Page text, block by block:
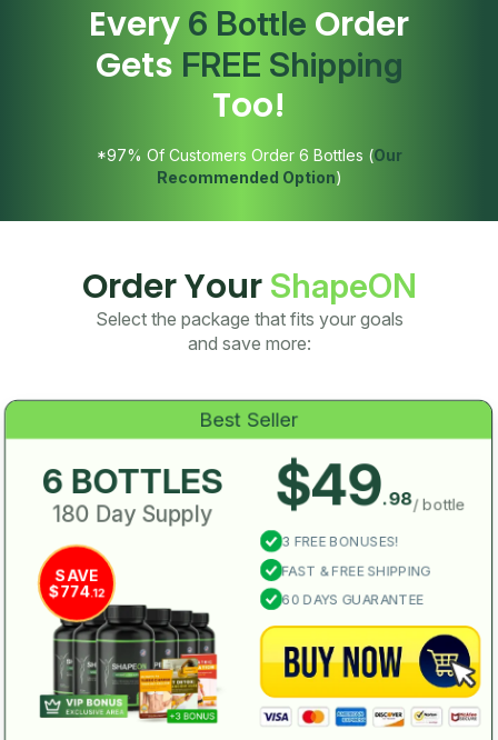
Every 6 Bottle Order
Gets FREE Shipping
Too!
*97% Of Customers Order 6 Bottles (Our
Recommended Option)
Order Your ShapeON
Select the package that fits your goals
and save more:
Best Seller
6 BOTTLES
180 Day Supply
SAVE
$774.12
$49.98/ bottle
3 FREE BONUSES!
FAST & FREE SHIPPING
60 DAYS GUARANTEE